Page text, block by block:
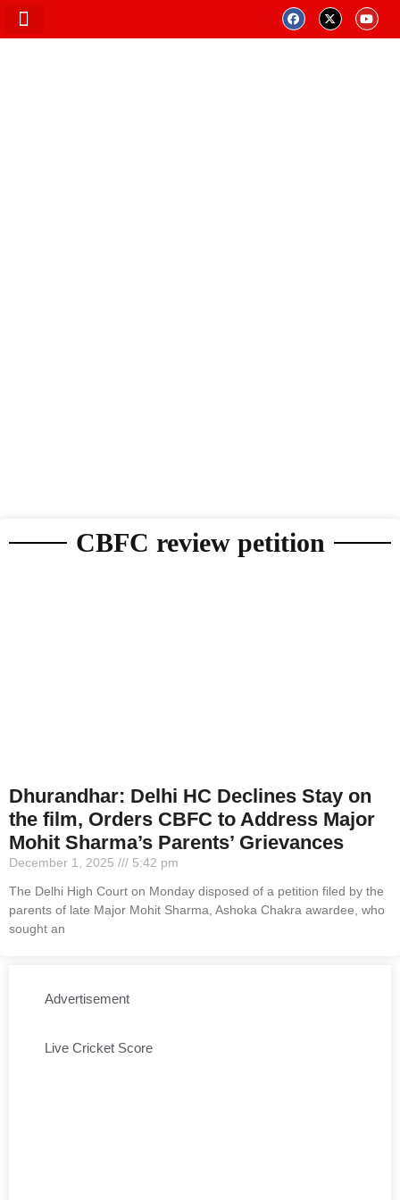
CBFC review petition
Dhurandhar: Delhi HC Declines Stay on
the film, Orders CBFC to Address Major
Mohit Sharma’s Parents’ Grievances
December 1, 2025
5:42 pm
The Delhi High Court on Monday disposed of a petition filed by the
parents of late Major Mohit Sharma, Ashoka Chakra awardee, who
sought an
Advertisement
Live Cricket Score